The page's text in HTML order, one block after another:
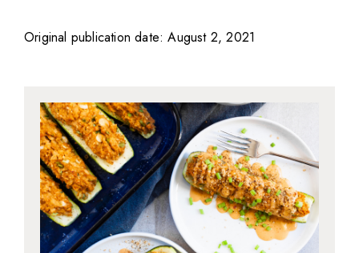
Original publication date: August 2, 2021